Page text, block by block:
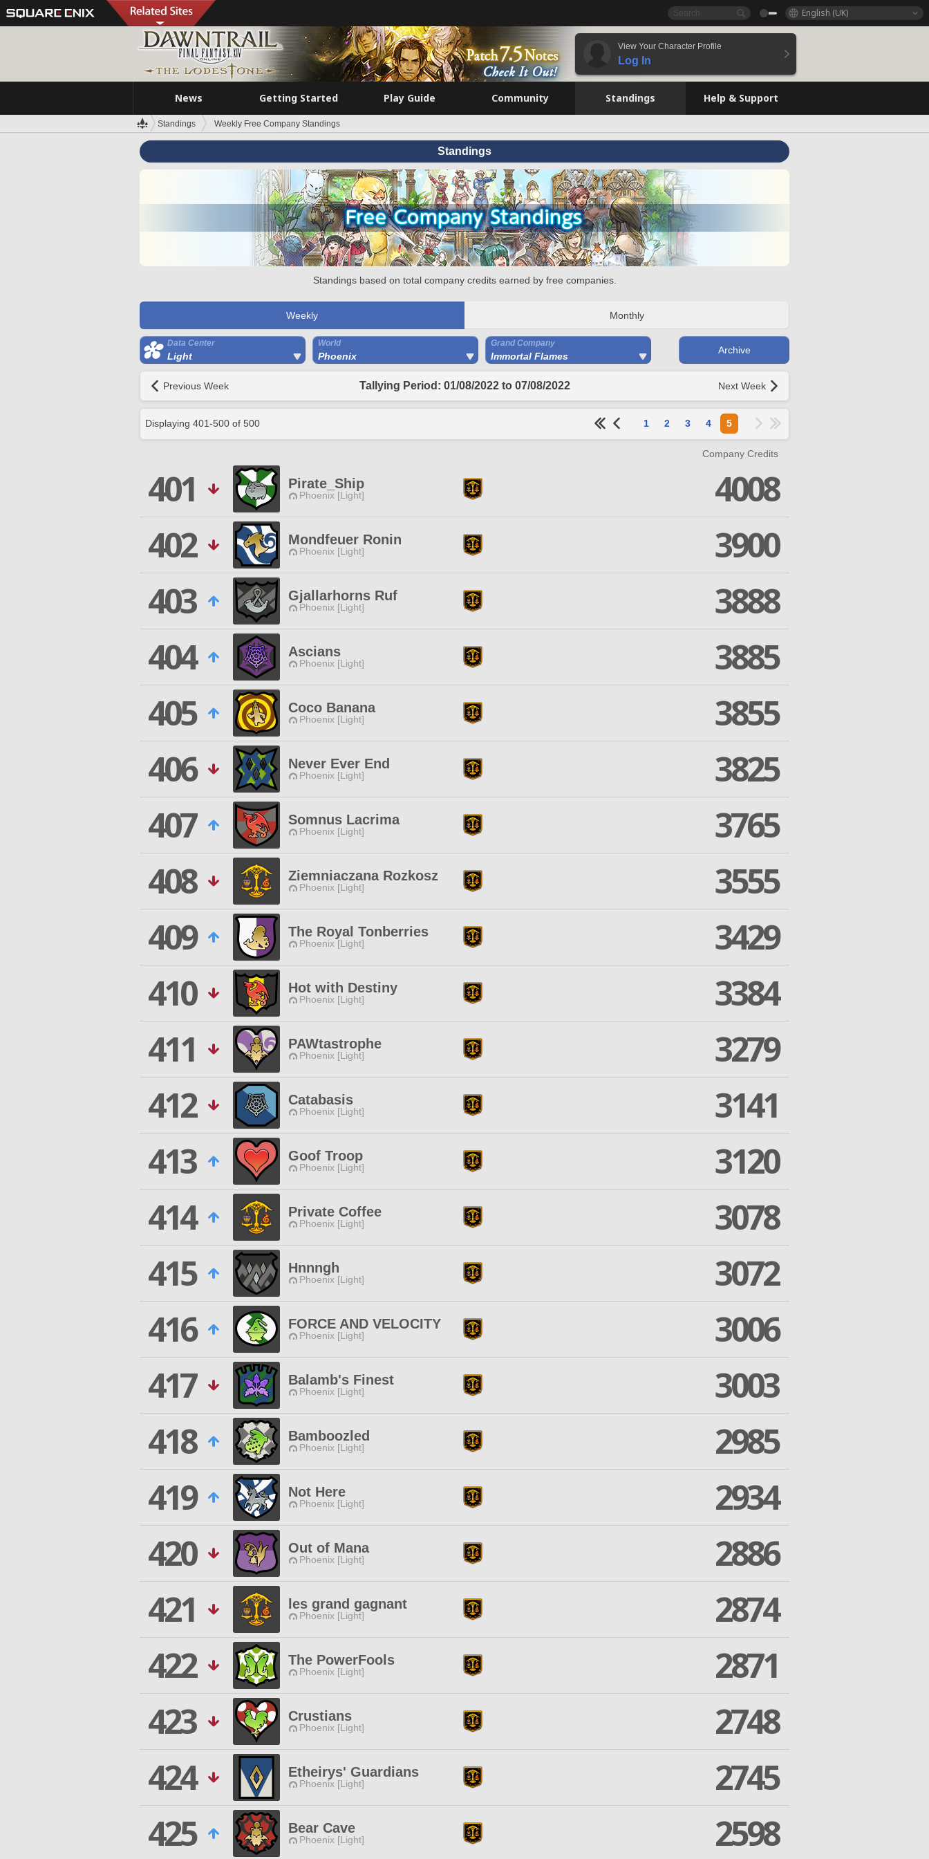
English (UK)
View Your Character Profile
Log In
News Getting Started Play Guide Community Standings Help & Support
Standings Weekly Free Company Standings
Standings
Standings based on total company credits earned by free companies.
Weekly Monthly
Data Center
Light
World
Phoenix
Grand Company
Immortal Flames
Archive
Previous Week Tallying Period: 01/08/2022 to 07/08/2022 Next Week
Displaying 401-500 of 500 1 2 3 4 5
Company Credits
401 Pirate_Ship
Phoenix [Light]
4008
402
Mondfeuer Ronin
Phoenix [Light]
3900
403
Gjallarhorns Ruf
Phoenix [Light]
3888
404
Ascians
Phoenix [Light]
3885
405
Coco Banana
Phoenix [Light]
3855
406
Never Ever End
Phoenix [Light]
3825
407
Somnus Lacrima
Phoenix [Light]
3765
408
Ziemniaczana Rozkosz
Phoenix [Light]
3555
409
The Royal Tonberries
Phoenix [Light]
3429
410
Hot with Destiny
Phoenix [Light]
3384
411
PAWtastrophe
Phoenix [Light]
3279
412
Catabasis
Phoenix [Light]
3141
413
Goof Troop
Phoenix [Light]
3120
414
Private Coffee
Phoenix [Light]
3078
415
Hnnngh
Phoenix [Light]
3072
416
FORCE AND VELOCITY
Phoenix [Light]
3006
417
Balamb's Finest
Phoenix [Light]
3003
418
Bamboozled
Phoenix [Light]
2985
419
Not Here
Phoenix [Light]
2934
420
Out of Mana
Phoenix [Light]
2886
421
les grand gagnant
Phoenix [Light]
2874
422
The PowerFools
Phoenix [Light]
2871
423
Crustians
Phoenix [Light]
2748
424
Etheirys' Guardians
Phoenix [Light]
2745
425
Bear Cave
Phoenix [Light] 2598